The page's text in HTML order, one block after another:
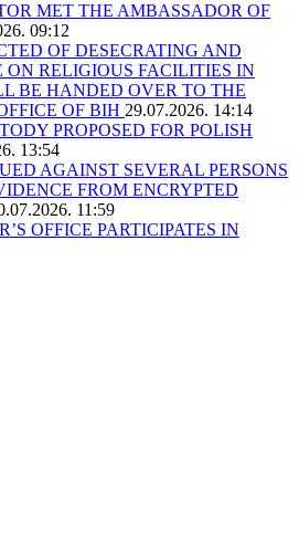
MET THE AMBASSADOR OF
09:12
OF DESECRATING AND
ON RELIGIOUS FACILITIES IN
BE HANDED OVER TO THE
OF BIH 29.07.2026. 14:14
PROPOSED FOR POLISH
13:54
AGAINST SEVERAL PERSONS
FROM ENCRYPTED
11:59
OFFICE PARTICIPATES IN